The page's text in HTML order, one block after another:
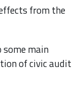
from the
some main
of civic audit